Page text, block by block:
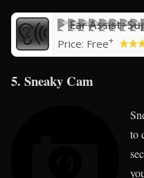
Ear Assist:
Price: Free+
5. Sneaky Cam
to